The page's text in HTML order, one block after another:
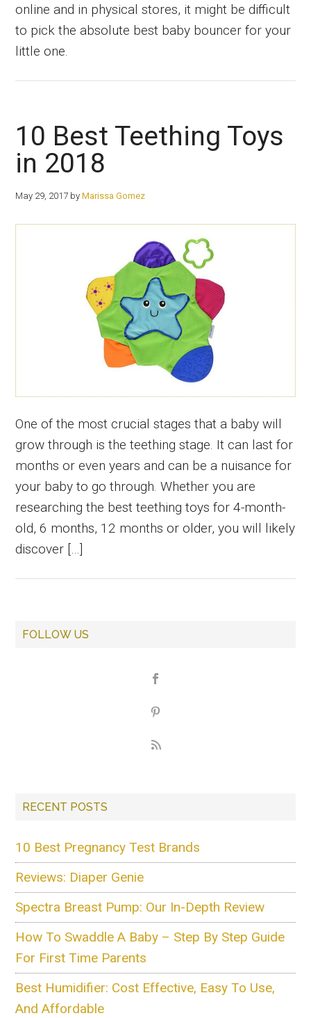
online and in physical stores, it might be difficult
to pick the absolute best baby bouncer for your
little one.
10 Best Teething Toys
in 2018
May 29, 2017 byMarissa Gomez
One of the most crucial stages that a baby will
grow through is the teething stage. It can last for
months or even years and can be a nuisance for
your baby to go through. Whether you are
researching the best teething toys for 4-month-
old, 6 months, 12 months or older, you will likely
discover […]
Primary
FOLLOW US
RECENT POSTS
10 Best Pregnancy Test Brands
Reviews: Diaper Genie
Spectra Breast Pump: Our In-Depth Review
How To Swaddle A Baby – Step By Step Guide
For First Time Parents
Best Humidifier: Cost Effective, Easy To Use,
And Affordable